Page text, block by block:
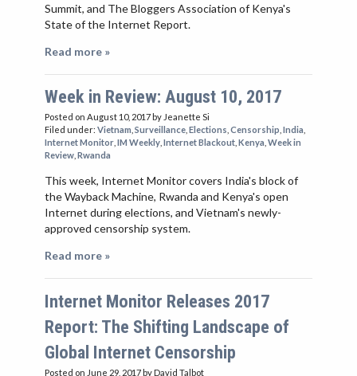
Summit, and The Bloggers Association of Kenya's
State of the Internet Report.
Read more »
Week in Review: August 10, 2017
Posted on August 10, 2017 by Jeanette Si
Filed under: Vietnam Surveillance Elections Censorship India
Internet Monitor IM Weekly Internet Blackout Kenya Week in
Review Rwanda
This week, Internet Monitor covers India's block of
the Wayback Machine, Rwanda and Kenya's open
Internet during elections, and Vietnam's newly-
approved censorship system.
Read more »
Internet Monitor Releases 2017
Report: The Shifting Landscape of
Global Internet Censorship
Posted on June 29, 2017by David Talbot